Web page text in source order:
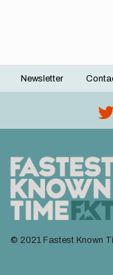
Footer
Newsletter
© 2021 Fastest Known